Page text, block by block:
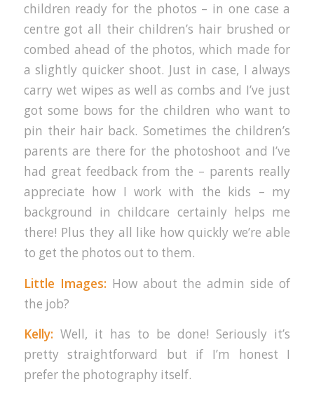
children ready for the photos – in one case a
centre got all their children’s hair brushed or
combed ahead of the photos, which made for
a slightly quicker shoot. Just in case, I always
carry wet wipes as well as combs and I’ve just
got some bows for the children who want to
pin their hair back. Sometimes the children’s
parents are there for the photoshoot and I’ve
had great feedback from the – parents really
appreciate how I work with the kids – my
background in childcare certainly helps me
there! Plus they all like how quickly we’re able
to get the photos out to them.
Little Images: How about the admin side of
the job?
Kelly: Well, it has to be done! Seriously it’s
pretty straightforward but if I’m honest I
prefer the photography itself.